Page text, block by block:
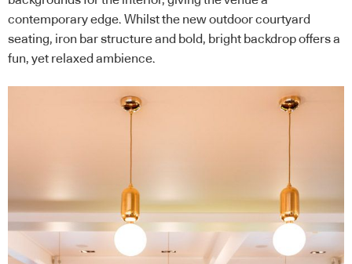
contemporary edge. Whilst the new outdoor courtyard
seating, iron bar structure and bold, bright backdrop offers a
fun, yet relaxed ambience.